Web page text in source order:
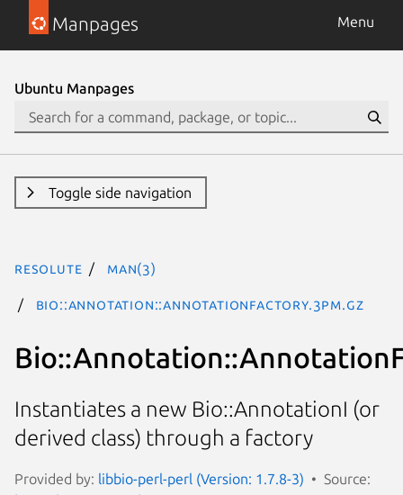
Manpages Menu
Ubuntu Manpages
Toggle side navigation
resolute man(3)
Bio::Annotation::AnnotationFactory.3pm.gz
Instantiates a new Bio::AnnotationI (or
derived class) through a factory
Provided by: libbio-perl-perl (Version: 1.7.8-3)
Source: